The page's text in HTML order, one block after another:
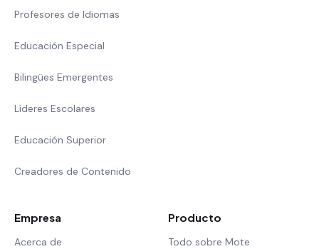
Profesores de Idiomas
Educación Especial
Bilingües Emergentes
Líderes Escolares
Educación Superior
Creadores de Contenido
Empresa
Acerca de
Producto
Todo sobre Mote